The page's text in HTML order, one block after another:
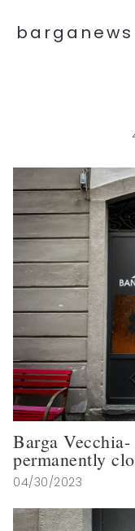
barganews
Barga
permanently
04/30/2023